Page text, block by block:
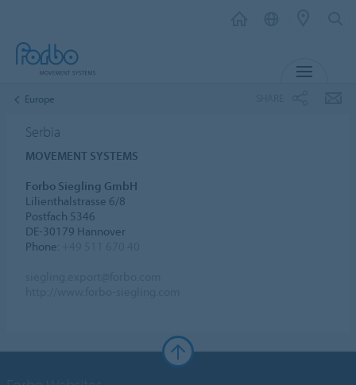
Europe
Serbia
MOVEMENT SYSTEMS
Forbo Siegling GmbH
Lilienthalstrasse 6/8
Postfach 5346
DE-30179 Hannover
Phone: